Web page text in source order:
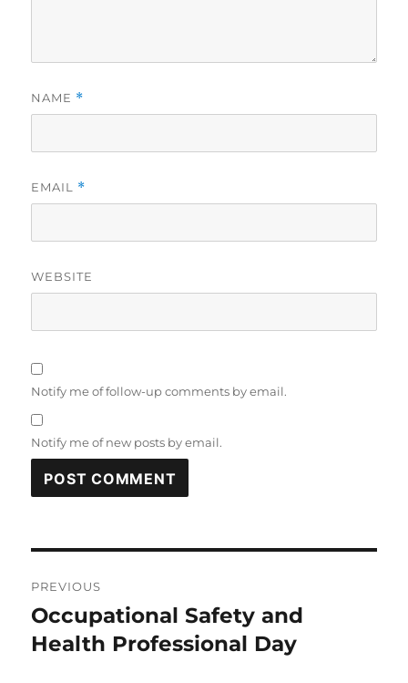
NAME *
EMAIL *
WEBSITE
Notify me of follow-up comments by email.
Notify me of new posts by email.
navigation
PREVIOUS
Previous
post:
Occupational Safety and
Health Professional Day